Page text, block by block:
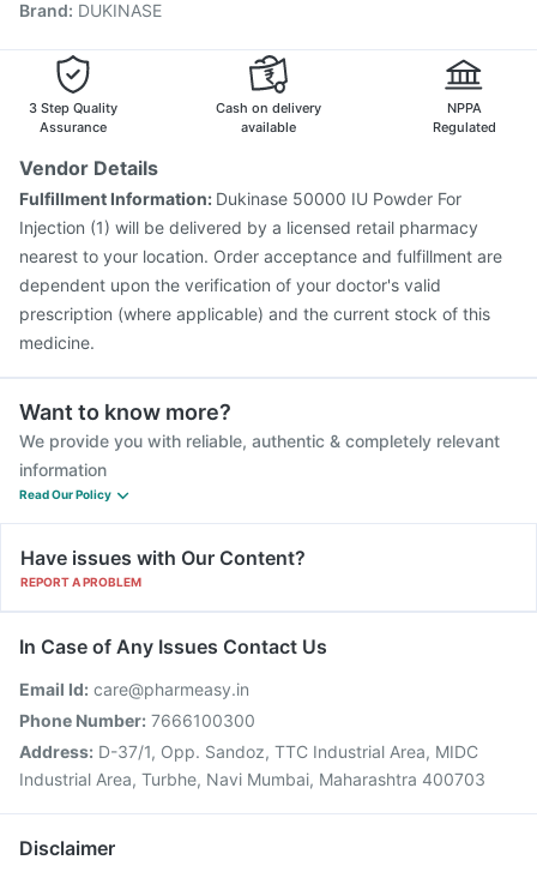
Boostrix Vaccine
Nukovax 13 Vaccine
Rotasil Vaccine
Fluarix Tetra Vaccine
Gardasil 9 Pre Injection
Brand: DUKINASE
3 Step Quality
Assurance
Cash on delivery
available
NPPA
Regulated
Vendor Details
Fulfillment Information: Dukinase 50000 IU Powder For
Injection (1) will be delivered by a licensed retail pharmacy
nearest to your location. Order acceptance and fulfillment are
dependent upon the verification of your doctor's valid
prescription (where applicable) and the current stock of this
medicine.
Want to know more?
We provide you with reliable, authentic & completely relevant
information
Read Our Policy
Have issues with Our Content?
REPORT A PROBLEM
In Case of Any Issues Contact Us
Email Id: care@pharmeasy.in
Phone Number: 7666100300
Address: D-37/1, Opp. Sandoz, TTC Industrial Area, MIDC
Industrial Area, Turbhe, Navi Mumbai, Maharashtra 400703
Disclaimer